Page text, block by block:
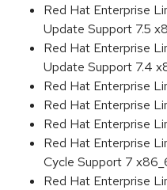
Red Hat Enterprise
Update Support 7.5
Red Hat Enterprise
Update Support 7.4
Red Hat Enterprise
Red Hat Enterprise
Red Hat Enterprise
Red Hat Enterprise
Cycle Support 7
Red Hat Enterprise